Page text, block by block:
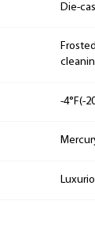
Die-
-4°F(-